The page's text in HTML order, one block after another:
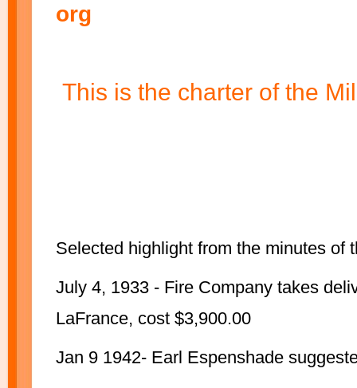
org
This is the charter of the
Selected highlight from the minutes of
July 4, 1933 - Fire Company takes
LaFrance, cost $3,900.00
Jan 9 1942- Earl Espenshade